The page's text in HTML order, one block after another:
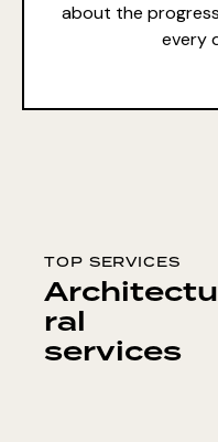
about the
every
TOP SERVICES
Architectu
ral
services